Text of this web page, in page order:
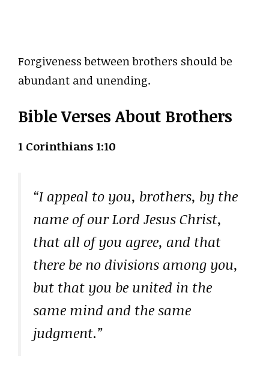
Forgiveness between brothers should be
abundant and unending.
Bible Verses About Brothers
1 Corinthians 1:10
“I appeal to you, brothers, by the
name of our Lord Jesus Christ,
that all of you agree, and that
there be no divisions among you,
but that you be united in the
same mind and the same
judgment.”